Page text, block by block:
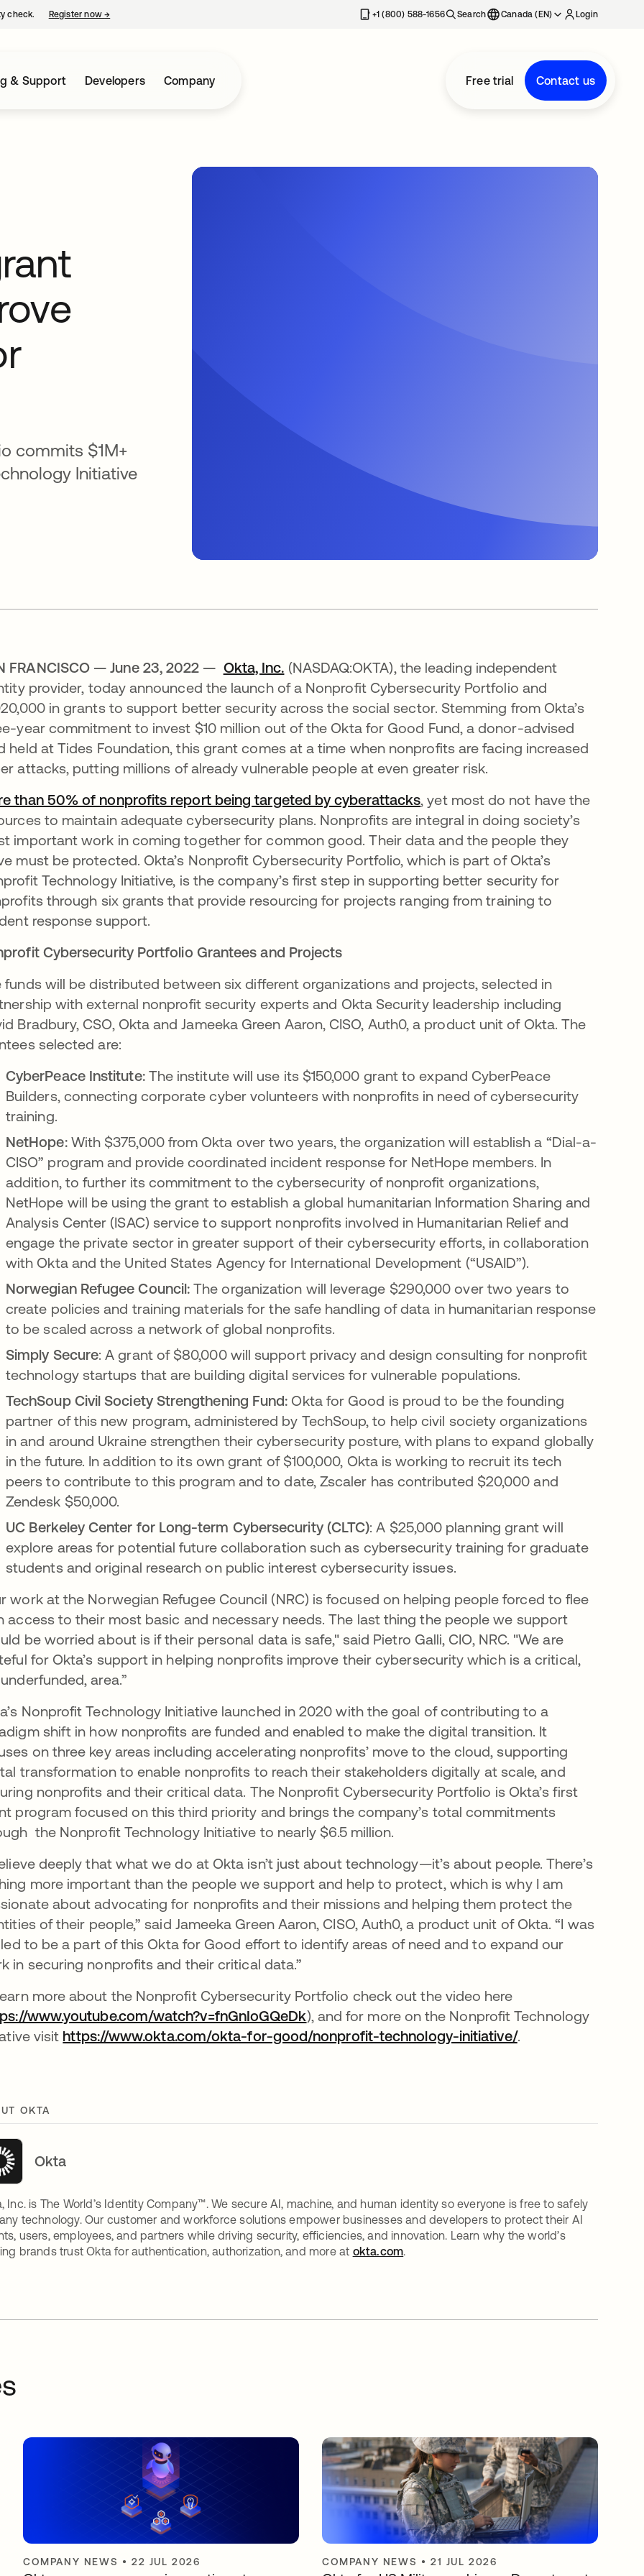
check. Register now→ +1 (800) 588-1656 Search Canada (EN) Login
& Support Developers Company Free trial Contact us
commits $1M+
Initiative
FRANCISCO — June 23, 2022 — Okta, Inc. (NASDAQ:OKTA), the leading independent
provider, today announced the launch of a Nonprofit Cybersecurity Portfolio and
in grants to support better security across the social sector. Stemming from Okta’s
year commitment to invest $10 million out of the Okta for Good Fund, a donor-advised
held at Tides Foundation, this grant comes at a time when nonprofits are facing increased
attacks, putting millions of already vulnerable people at even greater risk.
than 50% of nonprofits report being targeted by cyberattacksopens in a new tab
, yet most do not have the
to maintain adequate cybersecurity plans. Nonprofits are integral in doing society’s
important work in coming together for common good. Their data and the people they
must be protected. Okta’s Nonprofit Cybersecurity Portfolio, which is part of Okta’s
Technology Initiative, is the company’s first step in supporting better security for
through six grants that provide resourcing for projects ranging from training to
response support.
Cybersecurity Portfolio Grantees and Projects
funds will be distributed between six different organizations and projects, selected in
with external nonprofit security experts and Okta Security leadership including
Bradbury, CSO, Okta and Jameeka Green Aaron, CISO, Auth0, a product unit of Okta. The
selected are:
CyberPeace Institute: The institute will use its $150,000 grant to expand CyberPeace
Builders, connecting corporate cyber volunteers with nonprofits in need of cybersecurity
training.
NetHope:With $375,000 from Okta over two years, the organization will establish a “Dial-a-
CISO” program and provide coordinated incident response for NetHope members. In
addition, to further its commitment to the cybersecurity of nonprofit organizations,
NetHope will be using the grant to establish a global humanitarian Information Sharing and
Analysis Center (ISAC) service to support nonprofits involved in Humanitarian Relief and
engage the private sector in greater support of their cybersecurity efforts, in collaboration
with Okta and the United States Agency for International Development (“USAID”).
Norwegian Refugee Council:The organization will leverage $290,000 over two years to
create policies and training materials for the safe handling of data in humanitarian response
to be scaled across a network of global nonprofits.
Simply Secure: A grant of $80,000 will support privacy and design consulting for nonprofit
technology startups that are building digital services for vulnerable populations.
TechSoup Civil Society Strengthening Fund: Okta for Good is proud to be the founding
partner of this new program, administered by TechSoup, to help civil society organizations
in and around Ukraine strengthen their cybersecurity posture, with plans to expand globally
in the future. In addition to its own grant of $100,000, Okta is working to recruit its tech
peers to contribute to this program and to date, Zscaler has contributed $20,000 and
Zendesk $50,000.
UC Berkeley Center for Long-term Cybersecurity (CLTC): A $25,000 planning grant will
explore areas for potential future collaboration such as cybersecurity training for graduate
students and original research on public interest cybersecurity issues.
work at the Norwegian Refugee Council (NRC) is focused on helping people forced to flee
access to their most basic and necessary needs. The last thing the people we support
be worried about is if their personal data is safe," said Pietro Galli, CIO, NRC. "We are
for Okta’s support in helping nonprofits improve their cybersecurity which is a critical,
area.”
Nonprofit Technology Initiative launched in 2020 with the goal of contributing to a
shift in how nonprofits are funded and enabled to make the digital transition. It
on three key areas including accelerating nonprofits’ move to the cloud, supporting
transformation to enable nonprofits to reach their stakeholders digitally at scale, and
nonprofits and their critical data. The Nonprofit Cybersecurity Portfolio is Okta’s first
program focused on this third priority and brings the company’s total commitments
the Nonprofit Technology Initiative to nearly $6.5 million.
deeply that what we do at Okta isn’t just about technology—it’s about people. There’s
more important than the people we support and help to protect, which is why I am
about advocating for nonprofits and their missions and helping them protect the
of their people,” said Jameeka Green Aaron, CISO, Auth0, a product unit of Okta. “I was
to be a part of this Okta for Good effort to identify areas of need and to expand our
in securing nonprofits and their critical data.”
more about the Nonprofit Cybersecurity Portfolio check out the video here
www.youtube.com/watch?v=fnGnIoGQeDkopens in a new tab
), and for more on the Nonprofit Technology
visit https://www.okta.com/okta-for-good/nonprofit-technology-initiative/.
OKTA
Okta
Inc. is The World’s Identity Company™. We secure AI, machine, and human identity so everyone is free to safely
technology. Our customer and workforce solutions empower businesses and developers to protect their AI
users, employees, and partners while driving security, efficiencies, and innovation. Learn why the world’s
brands trust Okta for authentication, authorization, and more at okta.com.
COMPANY NEWS •22 JUL 2026 COMPANY NEWS •21 JUL 2026